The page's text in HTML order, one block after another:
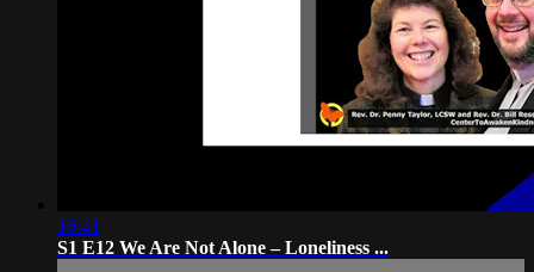
16:41
S1 E12 We Are Not Alone – Loneliness ...